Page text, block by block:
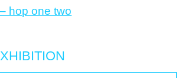
hop one two